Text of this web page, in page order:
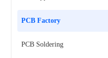
PCB Factory
PCB Soldering